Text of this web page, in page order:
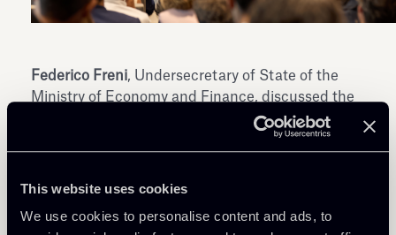
This website uses cookies
We use cookies to personalise content and ads, to
Federico Freni, Undersecretary of State of the
Ministry of Economy and Finance, discussed the
prospects for reform of the “Testo Unico della
Finanza” in an interview conducted byFabio
emphasized how the reform could help align the
and simplifying market access. The goal is to